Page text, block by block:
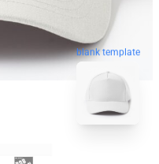
blank template